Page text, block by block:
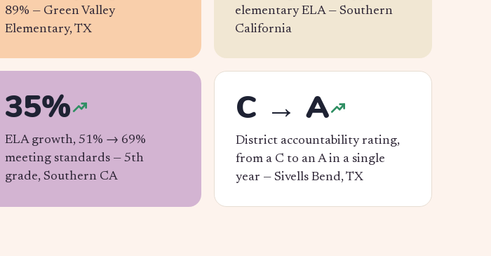
89% — Green Valley
Elementary, TX
elementary ELA — Southern
California
35%
ELA growth, 51% → 69%
meeting standards — 5th
grade, Southern CA
C → A
District accountability rating,
from a C to an A in a single
year — Sivells Bend, TX